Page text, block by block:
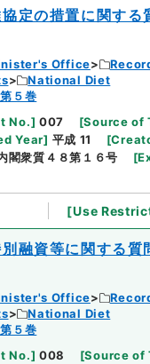
定の措置に関する
Office
National Diet
５巻
No.] 007 [Source of
Year] 平成 11 [
閣衆質４８第１６号 [
[Use
融資等に関する質
Office
National Diet
５巻
No.] 008 [Source of